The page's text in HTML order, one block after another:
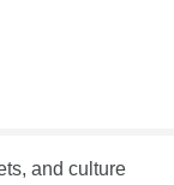
and culture